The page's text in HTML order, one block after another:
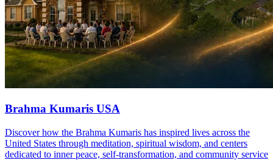
Brahma Kumaris USA
Discover how the Brahma Kumaris has inspired lives across the
United States through meditation, spiritual wisdom, and centers
dedicated to inner peace, self-transformation, and community service